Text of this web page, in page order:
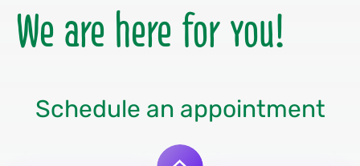
Schedule an appointment